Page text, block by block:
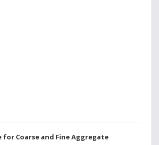
for Coarse and Fine Aggregate